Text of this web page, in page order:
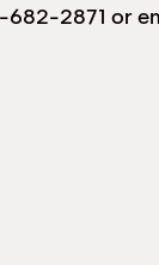
682-2871 or